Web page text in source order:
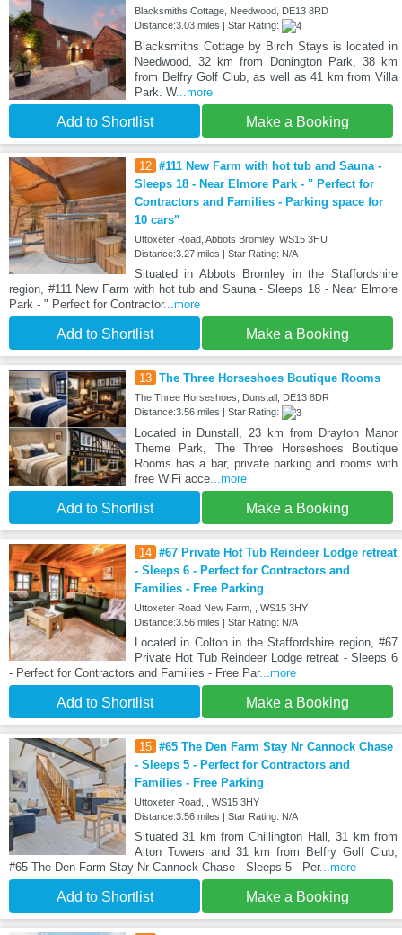
Blacksmiths Cottage, Needwood, DE13 8RD
Distance:3.03 miles | Star Rating:
Blacksmiths Cottage by Birch Stays is located in
Needwood, 32 km from Donington Park, 38 km
from Belfry Golf Club, as well as 41 km from Villa
Park. W...more
Add to Shortlist Make a Booking
12 #111 New Farm with hot tub and Sauna -
Sleeps 18 - Near Elmore Park - " Perfect for
Contractors and Families - Parking space for
10 cars"
Uttoxeter Road, Abbots Bromley, WS15 3HU
Distance:3.27 miles | Star Rating: N/A
Situated in Abbots Bromley in the Staffordshire
region, #111 New Farm with hot tub and Sauna - Sleeps 18 - Near Elmore
Park - " Perfect for Contractor...more
Add to Shortlist Make a Booking
13 The Three Horseshoes Boutique Rooms
The Three Horseshoes, Dunstall, DE13 8DR
Distance:3.56 miles | Star Rating:
Located in Dunstall, 23 km from Drayton Manor
Theme Park, The Three Horseshoes Boutique
Rooms has a bar, private parking and rooms with
free WiFi acce...more
Add to Shortlist Make a Booking
14 #67 Private Hot Tub Reindeer Lodge retreat
- Sleeps 6 - Perfect for Contractors and
Families - Free Parking
Uttoxeter Road New Farm, , WS15 3HY
Distance:3.56 miles | Star Rating: N/A
Located in Colton in the Staffordshire region, #67
Private Hot Tub Reindeer Lodge retreat - Sleeps 6
- Perfect for Contractors and Families - Free Par...more
Add to Shortlist Make a Booking
15 #65 The Den Farm Stay Nr Cannock Chase
- Sleeps 5 - Perfect for Contractors and
Families - Free Parking
Uttoxeter Road, , WS15 3HY
Distance:3.56 miles | Star Rating: N/A
Situated 31 km from Chillington Hall, 31 km from
Alton Towers and 31 km from Belfry Golf Club,
#65 The Den Farm Stay Nr Cannock Chase - Sleeps 5 - Per...more
Add to Shortlist Make a Booking